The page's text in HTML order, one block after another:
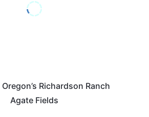
Richardson Ranch
Agate Fields